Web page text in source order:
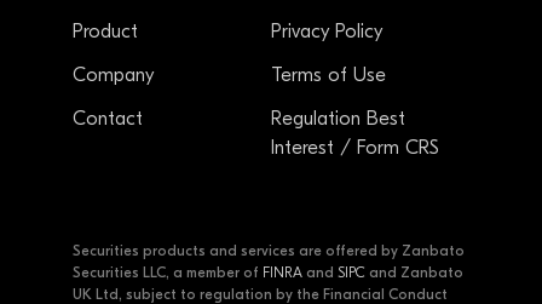
Product
Company
Contact
Privacy Policy
Terms of Use
Regulation Best
Interest / Form CRS
Securities products and services are offered by Zanbato
Securities LLC, a member of FINRA and SIPC and Zanbato
UK Ltd, subject to regulation by the Financial Conduct